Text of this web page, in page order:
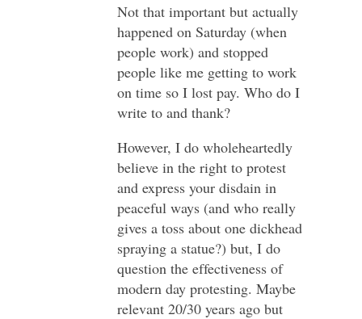
Not that important but actually
happened on Saturday (when
people work) and stopped
people like me getting to work
on time so I lost pay. Who do I
write to and thank?
However, I do wholeheartedly
believe in the right to protest
and express your disdain in
peaceful ways (and who really
gives a toss about one dickhead
spraying a statue?) but, I do
question the effectiveness of
modern day protesting. Maybe
relevant 20/30 years ago but